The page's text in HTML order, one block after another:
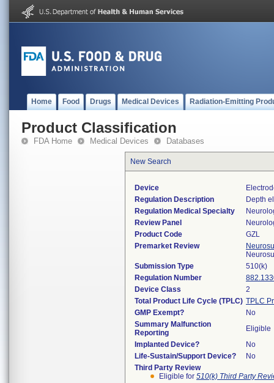
Home Food Drugs Medical Devices Radiation-Emitting
Product Classification
FDA Home Medical Devices Databases
New Search
Device
Regulation Description
Depth
Regulation Medical Specialty
Review Panel
Product Code
GZL
Premarket Review
Submission Type
510(k)
Regulation Number
Device Class
2
Total Product Life Cycle (TPLC) TPLC
GMP Exempt?
No
Summary Malfunction
Reporting
Eligible
Implanted Device?
No
Life-Sustain/Support Device?
No
Third Party Review
Eligible for 510(k) Third Party